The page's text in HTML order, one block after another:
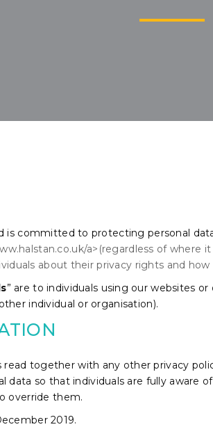
is committed to protecting personal
a>(regardless of where
about their privacy rights and
” are to individuals using our websites
individual or organisation).
together with any other privacy
data so that individuals are fully aware
override them.
2019.